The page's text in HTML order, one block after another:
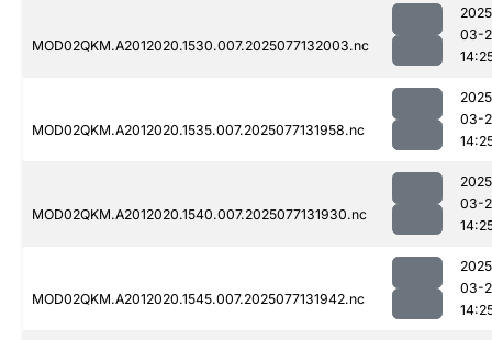
MOD02QKM.A2012020.1530.007.2025077132003.nc
03-
MOD02QKM.A2012020.1535.007.2025077131958.nc
03-
MOD02QKM.A2012020.1540.007.2025077131930.nc
03-
MOD02QKM.A2012020.1545.007.2025077131942.nc
03-